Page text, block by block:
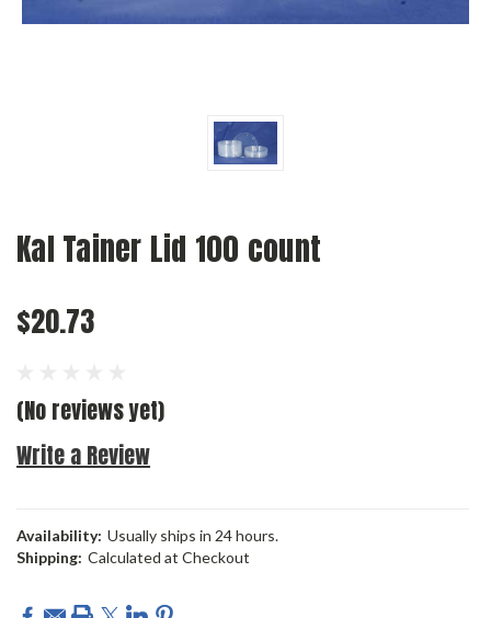
Kal Tainer Lid 100 count
$20.73
(No reviews yet)
Write a Review
Availability: Usually ships in 24 hours.
Shipping: Calculated at Checkout
Current